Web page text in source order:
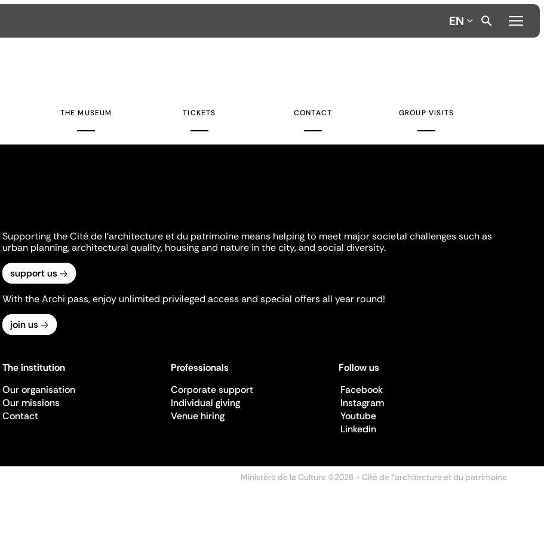
EN
THE MUSEUM TICKETS CONTACT GROUP VISITS
Supporting the Cité de l'architecture et du patrimoine means helping to meet major societal challenges such as
urban planning, architectural quality, housing and nature in the city, and social diversity.
support us
With the Archi pass, enjoy unlimited privileged access and special offers all year round!
join us
The institution
Our organisation
Our missions
Contact
Professionals
Corporate support
Individual giving
Venue hiring
Follow us
Facebook
Instagram
Youtube
Linkedin
Ministère de la Culture ©2026 - Cité de l'architecture et du patrimoine